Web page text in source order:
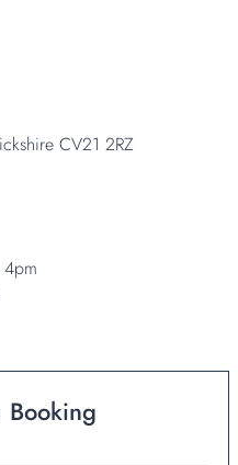
CV21 2RZ
Booking